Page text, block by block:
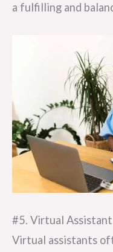
a fulfilling and
#5. Virtual Assistant
Virtual assistants